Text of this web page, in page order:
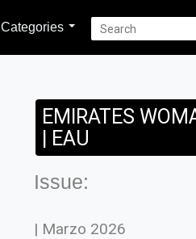
Categories
EMIRATES
| EAU
Issue:
| Marzo 2026